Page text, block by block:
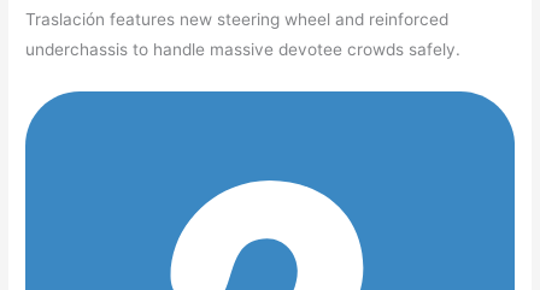
Traslación features new steering wheel and reinforced
underchassis to handle massive devotee crowds safely.